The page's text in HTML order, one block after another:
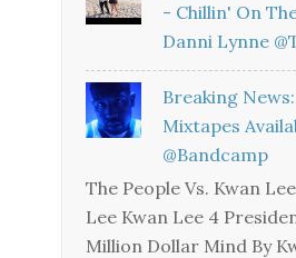
- Chillin' On
Danni Lynne
Breaking
Mixtapes
@bandcamp
The People Vs. Kwan
Lee Kwan Lee 4
Million Dollar Mind By